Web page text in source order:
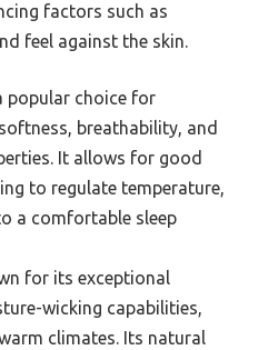
factors such as
feel against the skin.
popular choice for
breathability, and
It allows for good
to regulate temperature,
a comfortable sleep
for its exceptional
wicking capabilities,
climates. Its natural